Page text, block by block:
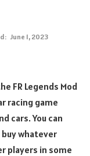
June 1, 2023
FR Legends Mod
racing game
cars. You can
whatever
players in some